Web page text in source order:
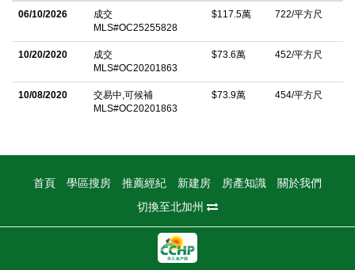
features ample cabinetry, a brand-new range and microwave,
and seamlessly connects to the south-facing living and dining
areasâ€”filled with natural light and refreshing airflow. Upstairs,
the primary suite offers a generous retreat with a walk-in closet,
and a luxurious bathroom with a separate soaking tub and walk-
everyday convenience. Enjoy resort-style amenities including a
pool, spa, kiddie pool, and BBQ area within the community, plus
access to playgrounds, tennis courts, and volleyball courts in
parks, hiking trails, shopping centers, restaurants, The Market
Place, and major freeways (I-5 and 261 Toll Road), this home
06/10/2026
成交
MLS#OC25255828
$117.5萬 722/平方尺
10/20/2020
成交
MLS#OC20201863
$73.6萬 452/平方尺
10/08/2020
交易中,可候補
MLS#OC20201863
$73.9萬 454/平方尺
首頁 學區搜房 推薦經紀 新建房 房產知識
關於我們
切換至北加州